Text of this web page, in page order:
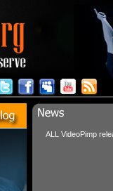
ALL VideoPimp